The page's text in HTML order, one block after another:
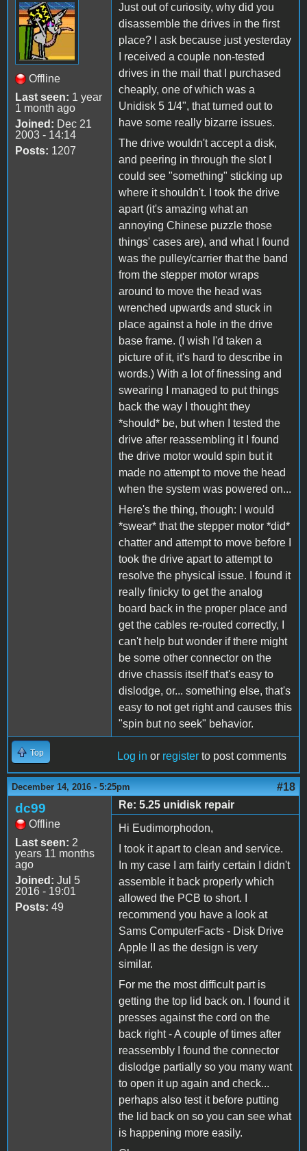
Offline
Last seen: 1 year
1 month ago
Joined: Dec 21
2003 - 14:14
Posts: 1207
Just out of curiosity, why did you
disassemble the drives in the first
place? I ask because just yesterday
I received a couple non-tested
drives in the mail that I purchased
cheaply, one of which was a
Unidisk 5 1/4", that turned out to
have some really bizarre issues.
The drive wouldn't accept a disk,
and peering in through the slot I
could see "something" sticking up
where it shouldn't. I took the drive
apart (it's amazing what an
annoying Chinese puzzle those
things' cases are), and what I found
was the pulley/carrier that the band
from the stepper motor wraps
around to move the head was
wrenched upwards and stuck in
place against a hole in the drive
base frame. (I wish I'd taken a
picture of it, it's hard to describe in
words.) With a lot of finessing and
swearing I managed to put things
back the way I thought they
*should* be, but when I tested the
drive after reassembling it I found
the drive motor would spin but it
made no attempt to move the head
when the system was powered on...
Here's the thing, though: I would
*swear* that the stepper motor *did*
chatter and attempt to move before I
took the drive apart to attempt to
resolve the physical issue. I found it
really finicky to get the analog
board back in the proper place and
get the cables re-routed correctly, I
can't help but wonder if there might
be some other connector on the
drive chassis itself that's easy to
dislodge, or... something else, that's
easy to not get right and causes this
"spin but no seek" behavior.
Top Log in or register to post comments
December 14, 2016 - 5:25pm #18
dc99
Offline
Last seen: 2
years 11 months
ago
Joined: Jul 5
2016 - 19:01
Posts: 49
Re: 5.25 unidisk repair
Hi Eudimorphodon,
I took it apart to clean and service.
In my case I am fairly certain I didn't
assemble it back properly which
allowed the PCB to short. I
recommend you have a look at
Sams ComputerFacts - Disk Drive
Apple II as the design is very
similar.
For me the most difficult part is
getting the top lid back on. I found it
presses against the cord on the
back right - A couple of times after
reassembly I found the connector
dislodge partially so you many want
to open it up again and check...
perhaps also test it before putting
the lid back on so you can see what
is happening more easily.